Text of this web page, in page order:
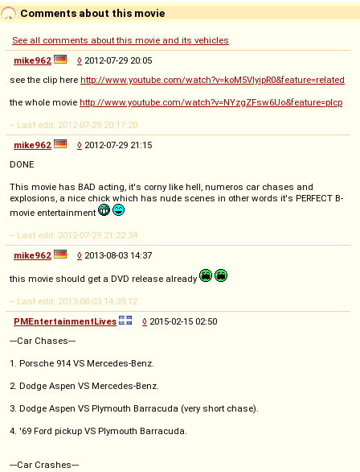
Comments about this movie
See all comments about this movie and its vehicles
mike962
◊ 2012-07-29 20:05
see the clip here http://www.youtube.com/watch?v=koM5VIyipR0&feature=related
the whole movie http://www.youtube.com/watch?v=NYzgZFsw6Uo&feature=plcp
-- Last edit: 2012-07-29 20:17:20
mike962
◊ 2012-07-29 21:15
DONE
This movie has BAD acting, it's corny like hell, numeros car chases and
explosions, a nice chick which has nude scenes in other words it's PERFECT B-
movie entertainment
-- Last edit: 2012-07-29 21:22:34
mike962
◊ 2013-08-03 14:37
this movie should get a DVD release already
-- Last edit: 2013-08-03 14:39:12
PMEntertainmentLives
◊ 2015-02-15 02:50
---Car Chases---
1. Porsche 914 VS Mercedes-Benz.
2. Dodge Aspen VS Mercedes-Benz.
3. Dodge Aspen VS Plymouth Barracuda (very short chase).
4. '69 Ford pickup VS Plymouth Barracuda.
---Car Crashes---